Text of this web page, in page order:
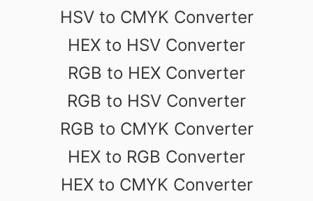
HSV to CMYK Converter
HEX to HSV Converter
RGB to HEX Converter
RGB to HSV Converter
RGB to CMYK Converter
HEX to RGB Converter
HEX to CMYK Converter